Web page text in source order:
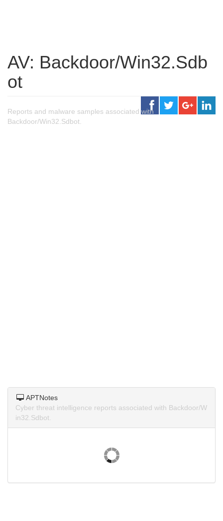
AV: Backdoor/Win32.Sdb
ot
Reports and malware samples associated with
Backdoor/Win32.Sdbot.
APTNotes
Cyber threat intelligence reports associated with Backdoor/W
in32.Sdbot.